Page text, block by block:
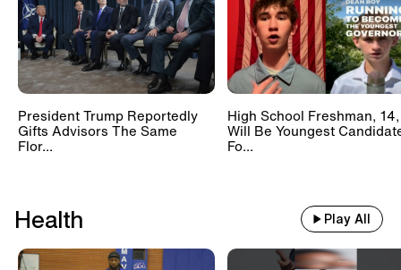
President Trump Reportedly
Gifts Advisors The Same
Flor...
High School Freshman, 14,
Will Be Youngest
Fo...
Health Play All